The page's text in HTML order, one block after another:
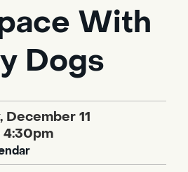
With
Dogs
December 11